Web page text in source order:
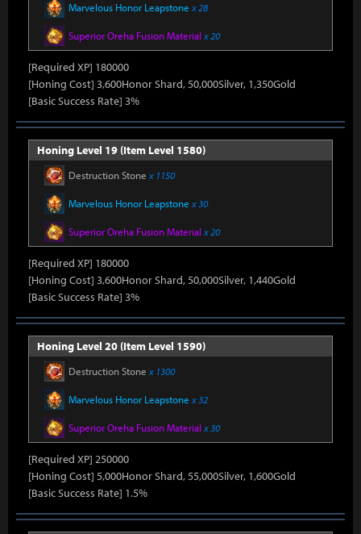
Marvelous Honor Leapstone x 28
Superior Oreha Fusion Material x 20
[Required XP] 180000
[Honing Cost] 3,600Honor Shard, 50,000Silver, 1,350Gold
[Basic Success Rate] 3%
Honing Level 19 (Item Level 1580)
Destruction Stone x 1150
Marvelous Honor Leapstone x 30
Superior Oreha Fusion Material x 20
[Required XP] 180000
[Honing Cost] 3,600Honor Shard, 50,000Silver, 1,440Gold
[Basic Success Rate] 3%
Honing Level 20 (Item Level 1590)
Destruction Stone x 1300
Marvelous Honor Leapstone x 32
Superior Oreha Fusion Material x 30
[Required XP] 250000
[Honing Cost] 5,000Honor Shard, 55,000Silver, 1,600Gold
[Basic Success Rate] 1.5%